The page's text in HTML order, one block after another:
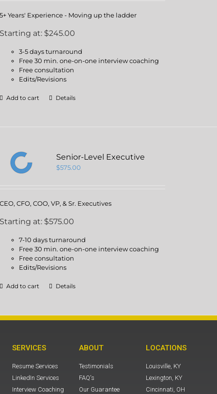
5+ Years' Experience - Moving up the ladder
Starting at: $245.00
3-5 days turnaround
Free 30 min. one-on-one interview coaching
Free consultation
Edits/Revisions
Add to cart Details
Senior-Level Executive
$575.00
CEO, CFO, COO, VP, & Sr. Executives
Starting at: $575.00
7-10 days turnaround
Free 30 min. one-on-one interview coaching
Free consultation
Edits/Revisions
Add to cart Details
SERVICES
Resume Services
LinkedIn Services
Interview Coaching
ABOUT
Testimonials
FAQ's
Our Guarantee
LOCATIONS
Louisville, KY
Lexington, KY
Cincinnati, OH